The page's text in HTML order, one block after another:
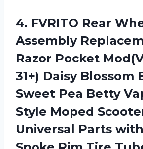
4. FVRITO Rear
Assembly
Razor Pocket
31+) Daisy Blossom
Sweet Pea Betty
Style Moped
Universal Parts